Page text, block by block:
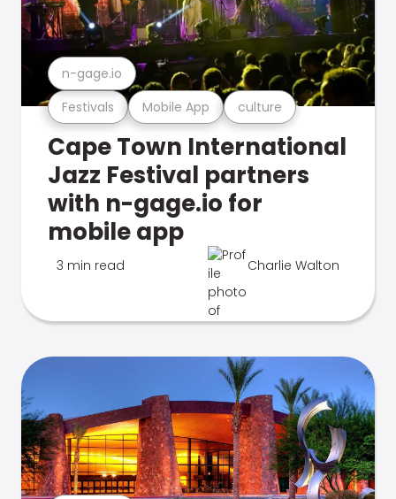
Festivals Mobile App culture
n-gage.io
Cape Town International
Jazz Festival partners
with n-gage.io for
mobile app
3 min read Charlie Walton